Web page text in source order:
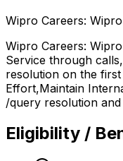
Wipro Careers:
Wipro Careers:
Service through
resolution on the
Effort,Maintain
/query resolution
Eligibility /